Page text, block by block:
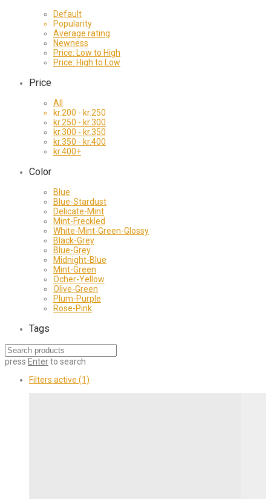
Default
Popularity
Average rating
Newness
Price: Low to High
Price: High to Low
Price
All
kr.200 - kr.250
kr.250 - kr.300
kr.300 - kr.350
kr.350 - kr.400
kr.400+
Color
Blue
Blue-Stardust
Delicate-Mint
Mint-Freckled
White-Mint-Green-Glossy
Black-Grey
Blue-Grey
Midnight-Blue
Mint-Green
Ocher-Yellow
Olive-Green
Plum-Purple
Rose-Pink
Tags
press Enterto search
Filters active (1)